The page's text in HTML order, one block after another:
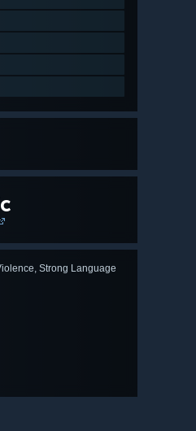
Strong Language